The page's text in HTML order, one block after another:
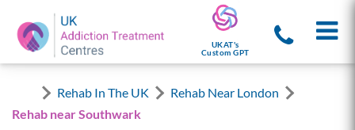
UKAT's
Custom GPT
Rehab In The UK
Rehab Near London
Rehab near Southwark